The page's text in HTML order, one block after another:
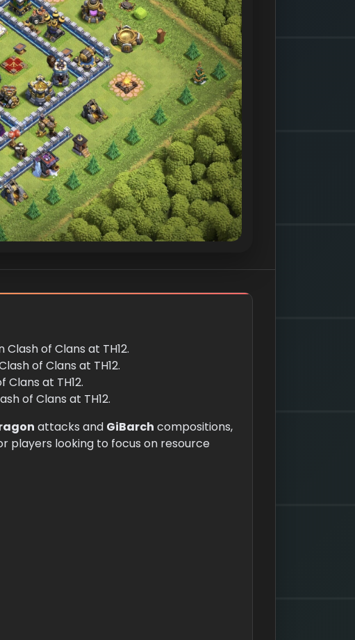
of Clans at TH12.
of Clans at TH12.
Clans at TH12.
of Clans at TH12.
attacks and GiBarch compositions,
players looking to focus on resource